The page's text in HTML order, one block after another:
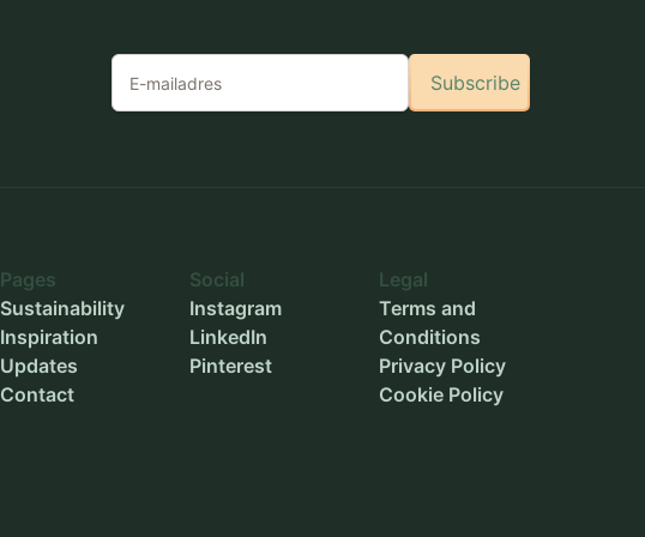
Subscribe
Pages
Sustainability
Inspiration
Updates
Contact
Social
Instagram
LinkedIn
Pinterest
Legal
Terms and
Conditions
Privacy Policy
Cookie Policy